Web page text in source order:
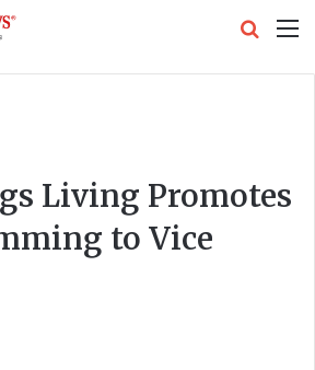
Living Promotes
to Vice